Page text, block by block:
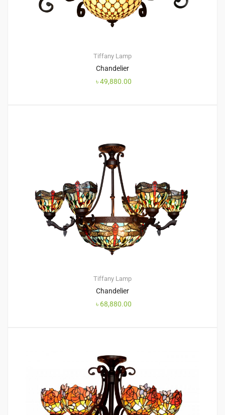
Tiffany Lamp
Chandelier
৳49,880.00
Tiffany Lamp
Chandelier
৳ 68,880.00